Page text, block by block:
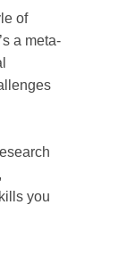
of
a meta-
you